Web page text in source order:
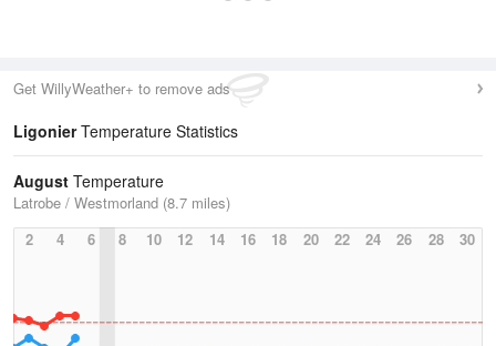
Get WillyWeather+ to remove ads
LigonierTemperature Statistics
August Temperature
Latrobe / Westmorland (8.7 miles)
2
4 6 8 10 12 14 16 18 20 22 24 26 28 30